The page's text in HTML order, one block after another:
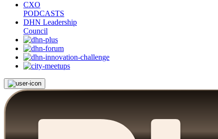
CXO
PODCASTS
DHN Leadership
Council